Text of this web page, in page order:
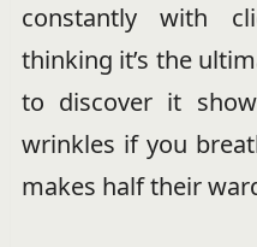
constantly with
thinking it’s the
to discover it
wrinkles if you
makes half their